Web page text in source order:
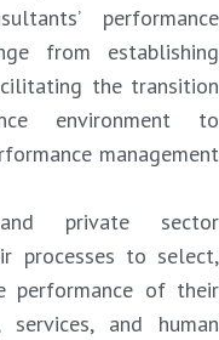
performance
from establishing
the transition
environment to
management
private sector
processes to select,
performance of their
and human